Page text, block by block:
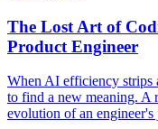
The Lost Art of
Product Engineer
When AI efficiency strips
to find a new meaning. A
evolution of an engineer's